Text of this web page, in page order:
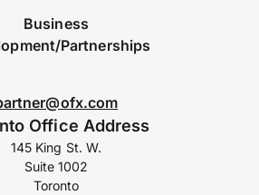
Business
Partnerships
Office Address
145 King St. W.
Suite 1002
Toronto